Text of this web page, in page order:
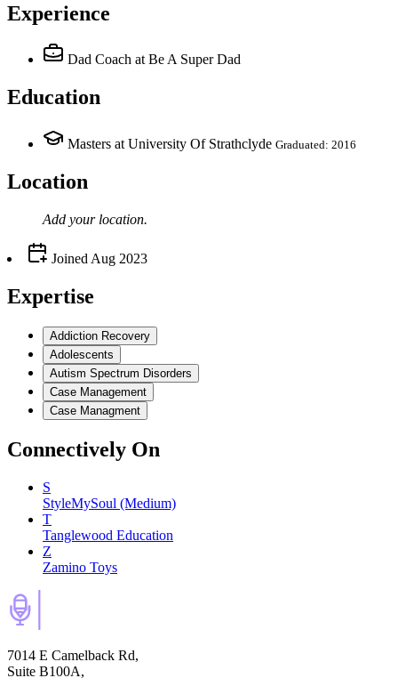
Experience
Dad Coach at Be A Super Dad
Education
Masters at University Of Strathclyde Graduated: 2016
Location
Add your location.
Joined Aug 2023
Expertise
Addiction Recovery
Adolescents
Autism Spectrum Disorders
Case Management
Case Managment
Connectively On
S
StyleMySoul (Medium)
T
Tanglewood Education
Z
Zamino Toys
7014 E Camelback Rd,
Suite B100A,